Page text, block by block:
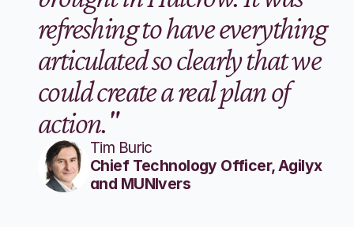
refreshing to have everything
articulated so clearly that we
could create a real plan of
action."
Tim Buric
Chief Technology Officer, Agilyx
and MUNIvers